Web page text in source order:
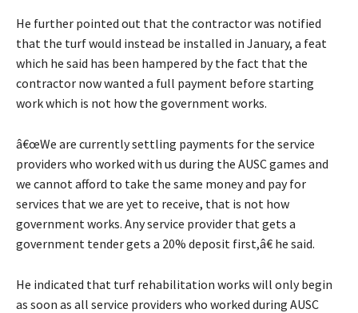
He further pointed out that the contractor was notified
that the turf would instead be installed in January, a feat
which he said has been hampered by the fact that the
contractor now wanted a full payment before starting
work which is not how the government works.
â€œWe are currently settling payments for the service
providers who worked with us during the AUSC games and
we cannot afford to take the same money and pay for
services that we are yet to receive, that is not how
government works. Any service provider that gets a
government tender gets a 20% deposit first,â€ he said.
He indicated that turf rehabilitation works will only begin
as soon as all service providers who worked during AUSC